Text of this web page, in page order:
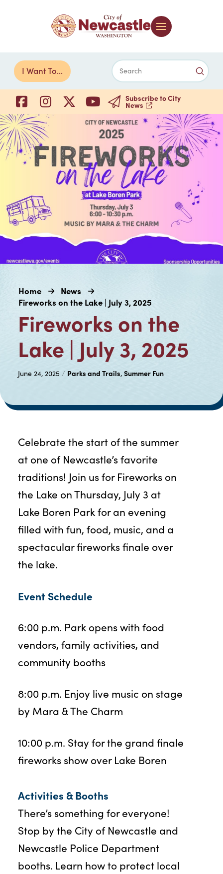
I Want To... Search
Subscribe to City
News
Home
News
Fireworks on the Lake | July 3, 2025
Fireworks on the
Lake | July 3, 2025
June 24, 2025 / Parks and Trails, Summer Fun
Celebrate the start of the summer
at one of Newcastle’s favorite
traditions! Join us for Fireworks on
the Lake on Thursday, July 3 at
Lake Boren Park for an evening
filled with fun, food, music, and a
spectacular fireworks finale over
the lake.
Event Schedule
6:00 p.m. Park opens with food
vendors, family activities, and
community booths
8:00 p.m. Enjoy live music on stage
by Mara & The Charm
10:00 p.m. Stay for the grand finale
fireworks show over Lake Boren
Activities & Booths
There’s something for everyone!
Stop by the City of Newcastle and
Newcastle Police Department
booths. Learn how to protect local